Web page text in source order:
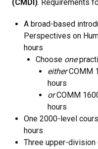
(CMDI). Requirements
A broad-based
Perspectives on
hours
Choose one
eitherCOMM
hours
orCOMM
hours
One 2000-level
hours
Three upper-